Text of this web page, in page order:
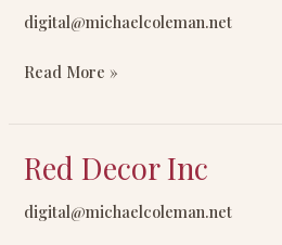
digital@michaelcoleman.net
Wholesale
Read More »
Red Decor Inc
digital@michaelcoleman.net
Red
Inc